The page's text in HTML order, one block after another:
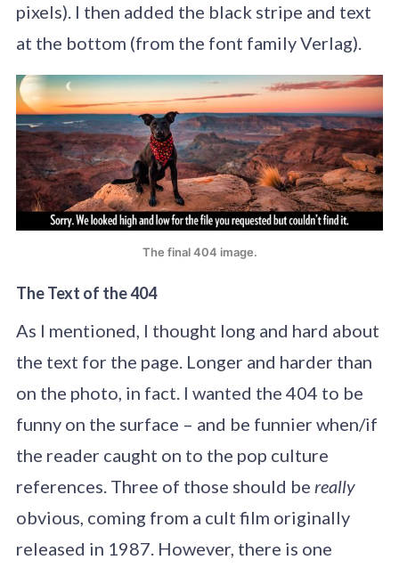
pixels). I then added the black stripe and text
at the bottom (from the font family Verlag).
The final 404 image.
The Text of the 404
As I mentioned, I thought long and hard about
the text for the page. Longer and harder than
on the photo, in fact. I wanted the 404 to be
funny on the surface – and be funnier when/if
the reader caught on to the pop culture
references. Three of those should be really
obvious, coming from a cult film originally
released in 1987. However, there is one